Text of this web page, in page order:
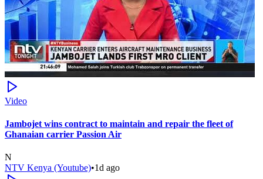
Video
Jambojet wins contract to maintain and repair the fleet of
Ghanaian carrier Passion Air
N
NTV Kenya (Youtube)•1d ago